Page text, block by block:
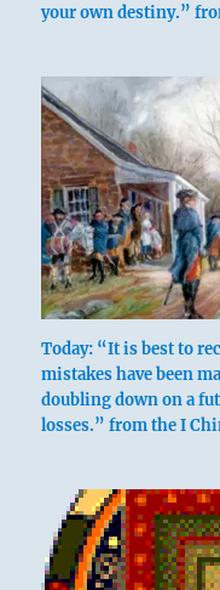
The trigram
is gladness, is
which has the
below. Joy in
the Arousing is
defers to a
consideration.
your own destiny.”
Today: “It is best to
mistakes have been
doubling down on a
losses.” from the I